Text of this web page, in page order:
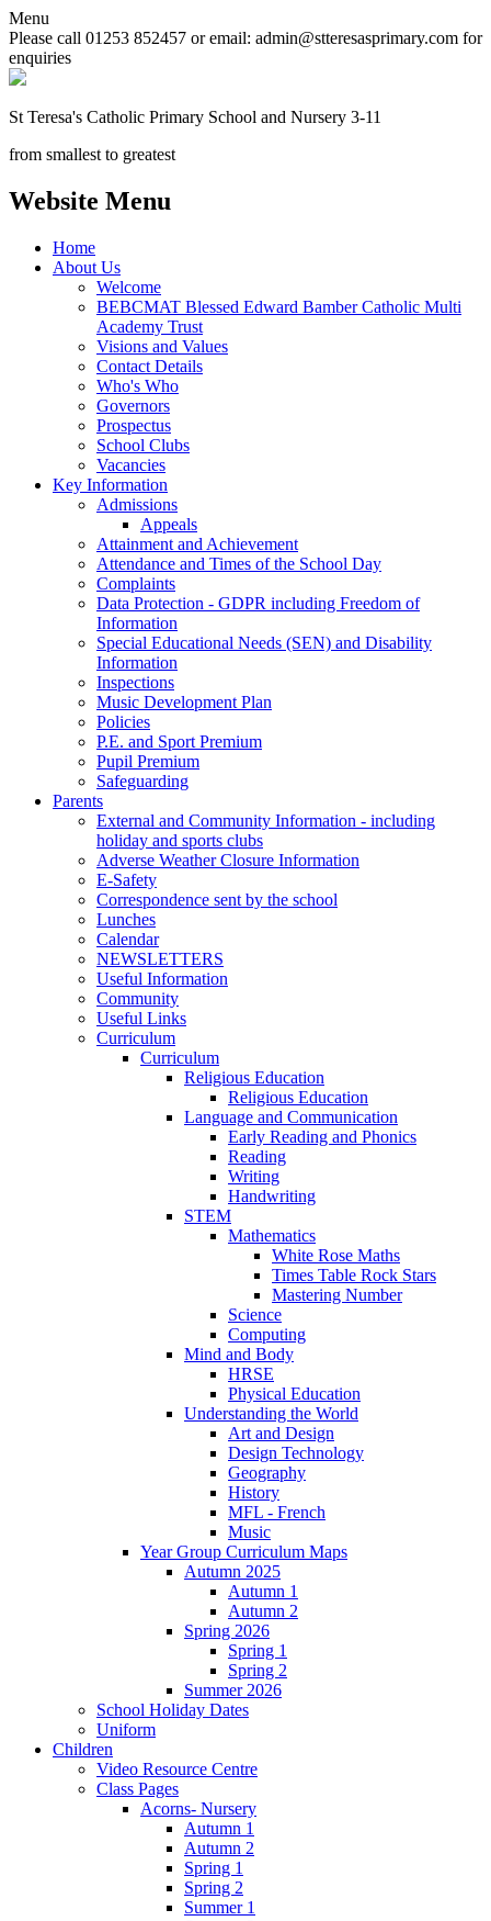
Menu
Please call 01253 852457 or email: admin@stteresasprimary.com for
enquiries
St Teresa's Catholic Primary School and Nursery 3-11
from smallest to greatest
Website Menu
Home
About Us
Welcome
BEBCMAT Blessed Edward Bamber Catholic Multi
Academy Trust
Visions and Values
Contact Details
Who's Who
Governors
Prospectus
School Clubs
Vacancies
Key Information
Admissions
Appeals
Attainment and Achievement
Attendance and Times of the School Day
Complaints
Data Protection - GDPR including Freedom of
Information
Special Educational Needs (SEN) and Disability
Information
Inspections
Music Development Plan
Policies
P.E. and Sport Premium
Pupil Premium
Safeguarding
Parents
External and Community Information - including
holiday and sports clubs
Adverse Weather Closure Information
E-Safety
Correspondence sent by the school
Lunches
Calendar
NEWSLETTERS
Useful Information
Community
Useful Links
Curriculum
Curriculum
Religious Education
Religious Education
Language and Communication
Early Reading and Phonics
Reading
Writing
Handwriting
STEM
Mathematics
White Rose Maths
Times Table Rock Stars
Mastering Number
Science
Computing
Mind and Body
HRSE
Physical Education
Understanding the World
Art and Design
Design Technology
Geography
History
MFL - French
Music
Year Group Curriculum Maps
Autumn 2025
Autumn 1
Autumn 2
Spring 2026
Spring 1
Spring 2
Summer 2026
School Holiday Dates
Uniform
Children
Video Resource Centre
Class Pages
Acorns- Nursery
Autumn 1
Autumn 2
Spring 1
Spring 2
Summer 1